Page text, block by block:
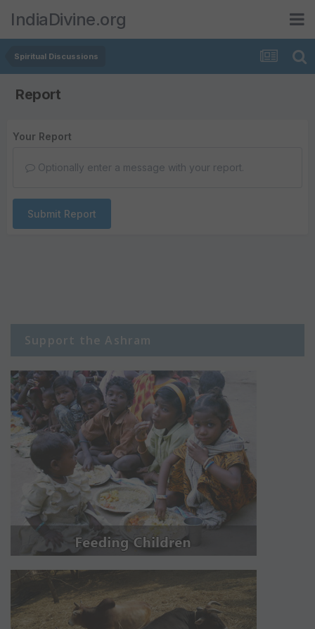
IndiaDivine.org
Spiritual Discussions
Report
Your Report
Optionally enter a message with your report.
Submit Report
Support the Ashram